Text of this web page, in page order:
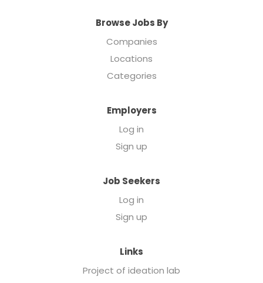
Browse Jobs By
Companies
Locations
Categories
Employers
Log in
Sign up
Job Seekers
Log in
Sign up
Links
Project of ideation lab